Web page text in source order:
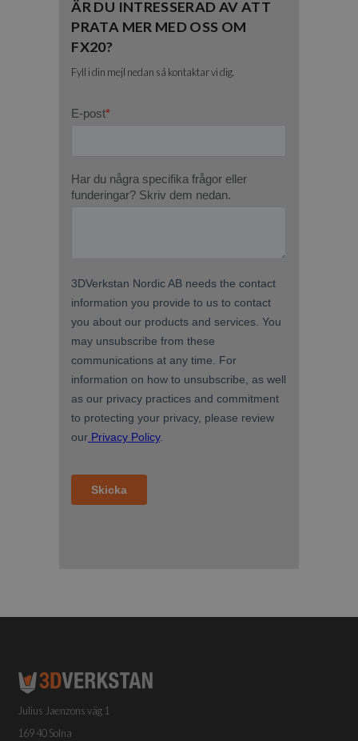
ÄR DU INTRESSERAD AV ATT
PRATA MER MED OSS OM
FX20?
Fyll i din mejl nedan så kontaktar vi dig.
Julius Jaenzons väg 1
169 40 Solna